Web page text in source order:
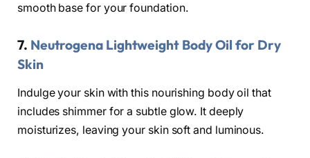
smooth base for your foundation.
7. Neutrogena Lightweight Body Oil for Dry
Skin
Indulge your skin with this nourishing body oil that
includes shimmer for a subtle glow. It deeply
moisturizes, leaving your skin soft and luminous.